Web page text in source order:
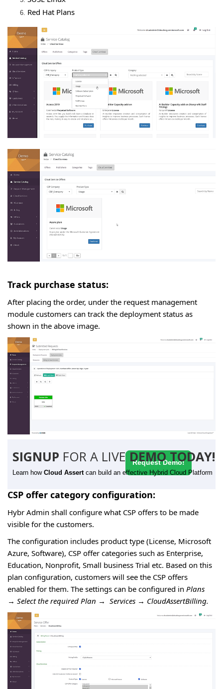
Red Hat Plans
Track purchase status:
After placing the order, under the request management
module customers can track the deployment status as
shown in the above image.
SIGNUP FOR A LIVEDEMO TODAY!
Learn how Cloud Assert can build an effective Hybrid Cloud Platform
Request Demo!
CSP offer category configuration:
Hybr Admin shall configure what CSP offers to be made
visible for the customers.
The configuration includes product type (License, Microsoft
Azure, Software), CSP offer categories such as Enterprise,
Education, Nonprofit, Small business Trial etc. Based on this
plan configuration, customers will see the CSP offers
enabled for them. The settings can be configured in Plans
→ Select the required Plan → Services → CloudAssertBilling.